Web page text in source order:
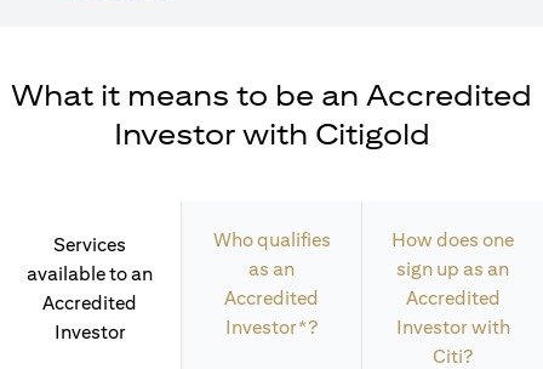
What it means to be an Accredited
Investor with Citigold
Services
available to an
Accredited
Investor
Who qualifies
as an
Accredited
Investor*?
How does one
sign up as an
Accredited
Investor with
Citi?